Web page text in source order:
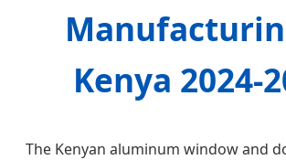
Kenya 2024-
The Kenyan aluminum window and